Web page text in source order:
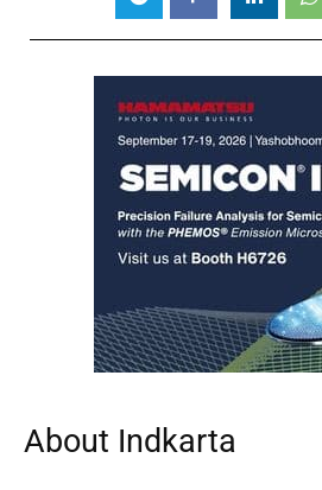
About Indkarta